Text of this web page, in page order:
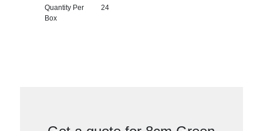
Quantity Per
Box
24